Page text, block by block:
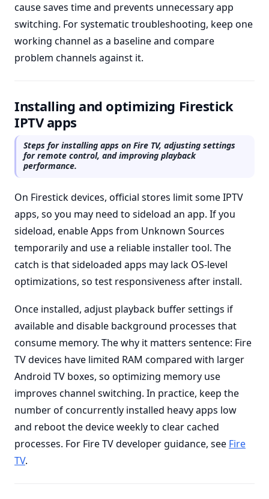
cause saves time and prevents unnecessary app
switching. For systematic troubleshooting, keep one
working channel as a baseline and compare
problem channels against it.
Installing and optimizing Firestick
IPTV apps
Steps for installing apps on Fire TV, adjusting settings
for remote control, and improving playback
performance.
On Firestick devices, official stores limit some IPTV
apps, so you may need to sideload an app. If you
sideload, enable Apps from Unknown Sources
temporarily and use a reliable installer tool. The
catch is that sideloaded apps may lack OS-level
optimizations, so test responsiveness after install.
Once installed, adjust playback buffer settings if
available and disable background processes that
consume memory. The why it matters sentence: Fire
TV devices have limited RAM compared with larger
Android TV boxes, so optimizing memory use
improves channel switching. In practice, keep the
number of concurrently installed heavy apps low
and reboot the device weekly to clear cached
processes. For Fire TV developer guidance, see Fire
TV.